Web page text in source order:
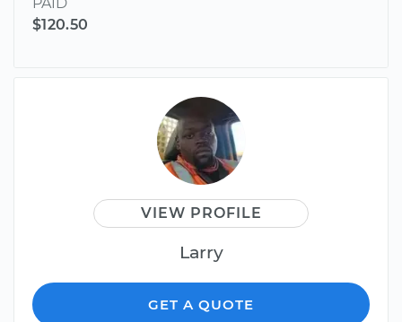
$120.50
VIEW PROFILE
Larry
GET A QUOTE